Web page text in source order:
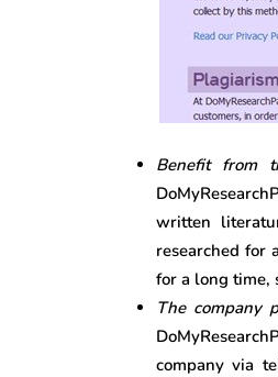
Benefit from
written
researched for
for a long time,
The company
company via